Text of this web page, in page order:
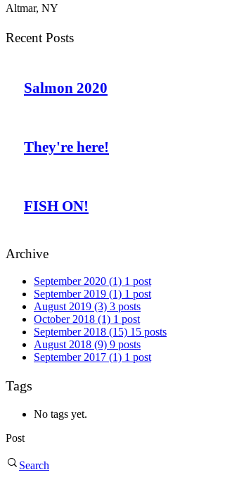
Altmar, NY
Recent Posts
Salmon 2020
They're here!
FISH ON!
Archive
September 2020 (1) 1 post
September 2019 (1) 1 post
August 2019 (3) 3 posts
October 2018 (1) 1 post
September 2018 (15) 15 posts
August 2018 (9) 9 posts
September 2017 (1) 1 post
Tags
No tags yet.
Post
Search